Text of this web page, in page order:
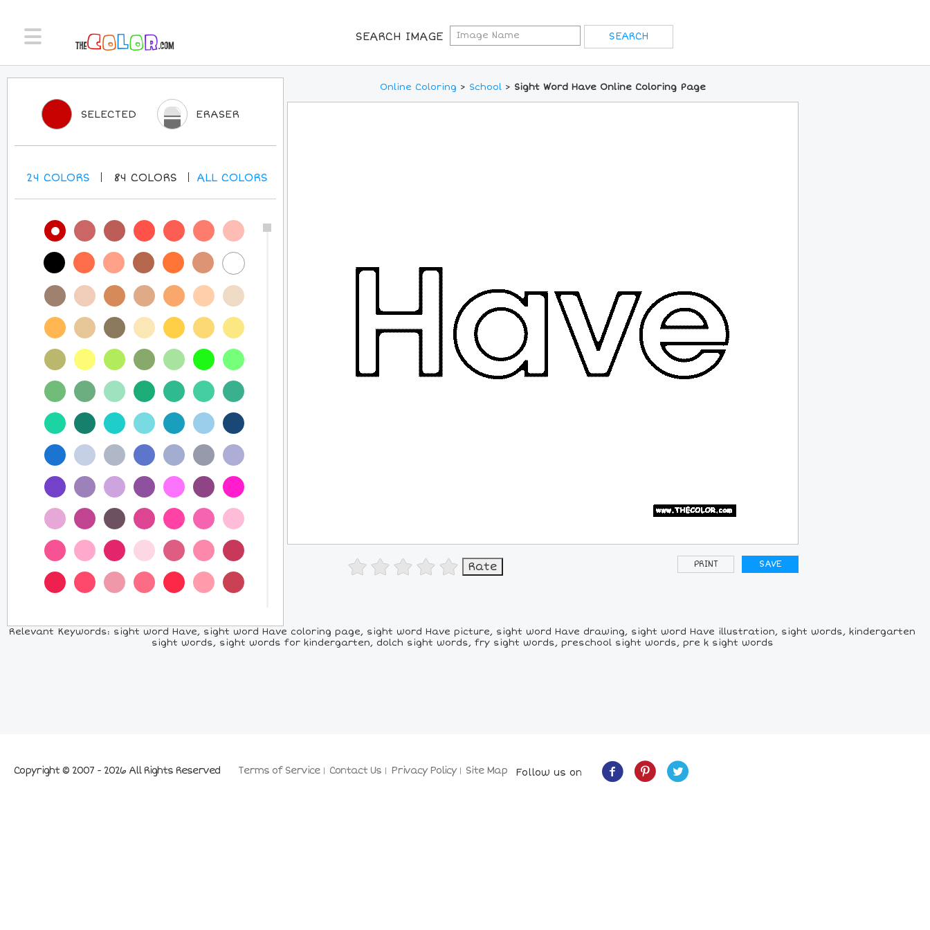
SEARCH IMAGE
Online Coloring > School > Sight Word Have Online Coloring Page
PRINT SAVE
SELECTED ERASER
24 COLORS 84 COLORS ALLCOLORS
Relevant Keywords: sight word Have, sight word Have coloring page, sight word Have picture, sight word Have drawing, sight word Have illustration, sight words, kindergarten
sight words, sight words for kindergarten, dolch sight words, fry sight words, preschool sight words, pre k sight words
Terms of Service Contact Us Privacy Policy Site Map
Copyright © 2007 - 2026 All Rights Reserved Follow us on